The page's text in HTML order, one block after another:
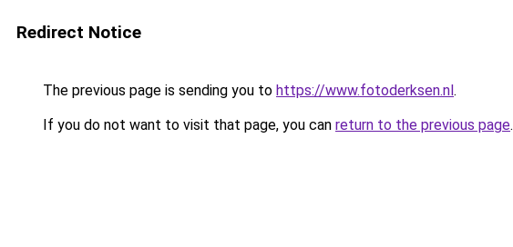
Redirect Notice
The previous page is sending you to https://www.fotoderksen.nl.
If you do not want to visit that page, you can return to the previous page.